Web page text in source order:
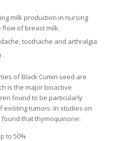
milk production in nursing
of breast milk.
toothache and arthralgia
.
of Black Cumin seed are
is the major bioactive
found to be particularly
existing tumors. In studies on
that thymoquinone:
to 50%